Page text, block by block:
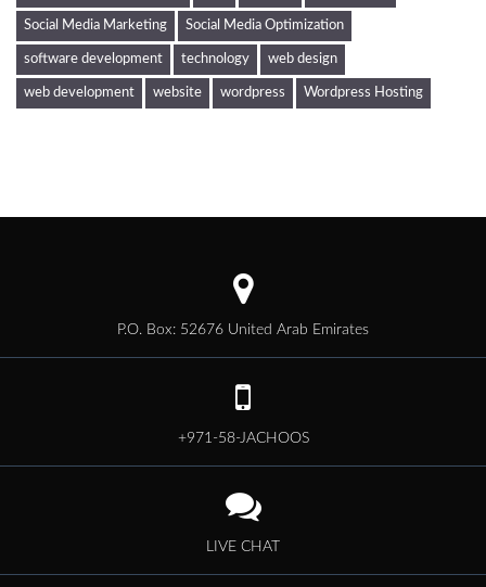
Social Media Marketing Social Media Optimization
software development technology web design
web development website wordpress Wordpress Hosting
P.O. Box: 52676 United Arab Emirates
+971-58-JACHOOS
LIVE CHAT